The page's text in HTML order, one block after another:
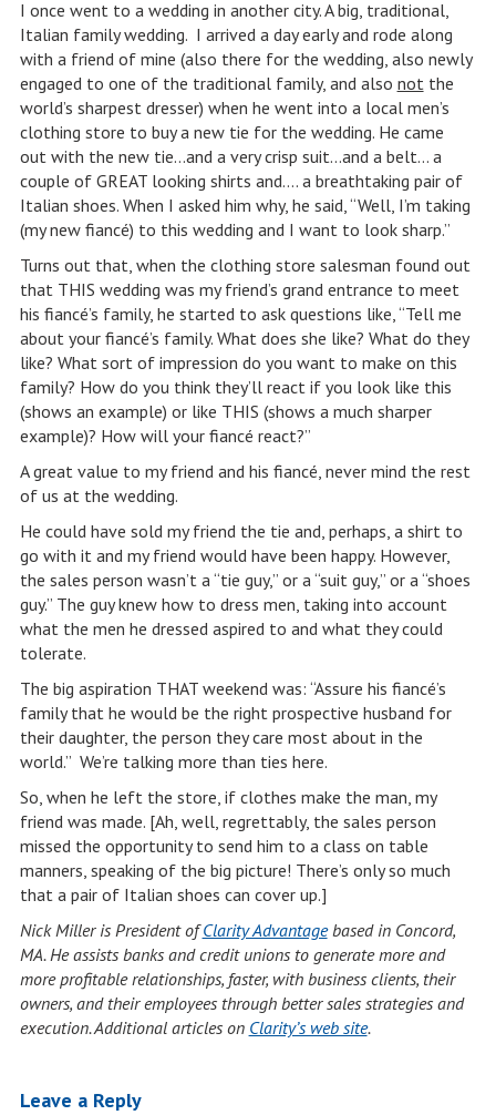
I once went to a wedding in another city. A big, traditional,
Italian family wedding. I arrived a day early and rode along
with a friend of mine (also there for the wedding, also newly
engaged to one of the traditional family, and also notthe
world’s sharpest dresser) when he went into a local men’s
clothing store to buy a new tie for the wedding. He came
out with the new tie…and a very crisp suit…and a belt… a
couple of GREAT looking shirts and…. a breathtaking pair of
Italian shoes. When I asked him why, he said, “Well, I’m taking
(my new fiancé) to this wedding and I want to look sharp.”
Turns out that, when the clothing store salesman found out
that THIS wedding was my friend’s grand entrance to meet
his fiancé’s family, he started to ask questions like, “Tell me
about your fiancé’s family. What does she like? What do they
like? What sort of impression do you want to make on this
family? How do you think they’ll react if you look like this
(shows an example) or like THIS (shows a much sharper
example)? How will your fiancé react?”
A great value to my friend and his fiancé, never mind the rest
of us at the wedding.
He could have sold my friend the tie and, perhaps, a shirt to
go with it and my friend would have been happy. However,
the sales person wasn’t a “tie guy,” or a “suit guy,” or a “shoes
guy.” The guy knew how to dress men, taking into account
what the men he dressed aspired to and what they could
tolerate.
The big aspiration THAT weekend was: “Assure his fiancé’s
family that he would be the right prospective husband for
their daughter, the person they care most about in the
world.” We’re talking more than ties here.
So, when he left the store, if clothes make the man, my
friend was made. [Ah, well, regrettably, the sales person
missed the opportunity to send him to a class on table
manners, speaking of the big picture! There’s only so much
that a pair of Italian shoes can cover up.]
Nick Miller is President ofClarity Advantagebased in Concord,
MA. He assists banks and credit unions to generate more and
more profitable relationships, faster, with business clients, their
owners, and their employees through better sales strategies and
execution. Additional articles on Clarity’s web site.
Leave a Reply